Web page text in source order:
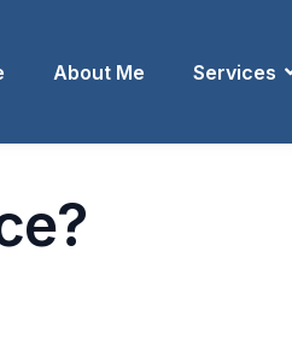
About Me Services